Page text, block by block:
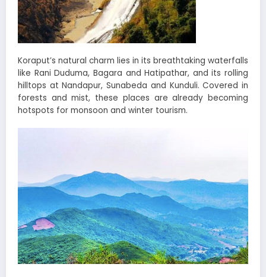
Koraput’s natural charm lies in its breathtaking waterfalls
like Rani Duduma, Bagara and Hatipathar, and its rolling
hilltops at Nandapur, Sunabeda and Kunduli. Covered in
forests and mist, these places are already becoming
hotspots for monsoon and winter tourism.